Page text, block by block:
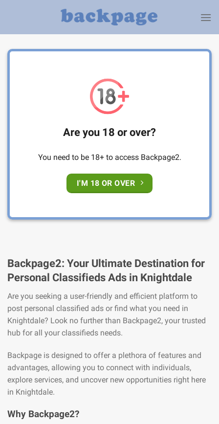
Are you 18 or over?
You need to be 18+ to access Backpage2.
I'M 18 OR OVER
Backpage2: Your Ultimate Destination for
Personal Classifieds Ads in Knightdale
Are you seeking a user-friendly and efficient platform to
post personal classified ads or find what you need in
Knightdale? Look no further than Backpage2, your trusted
hub for all your classifieds needs.
Backpage is designed to offer a plethora of features and
advantages, allowing you to connect with individuals,
explore services, and uncover new opportunities right here
in Knightdale.
Why Backpage2?